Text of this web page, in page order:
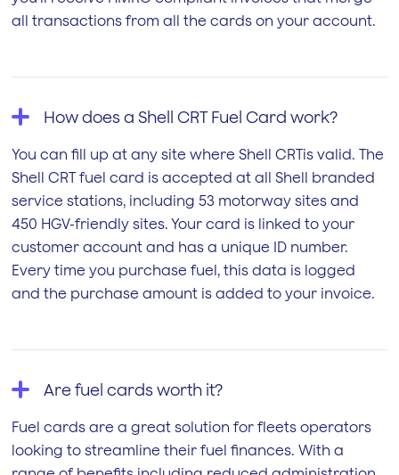
all transactions from all the cards on your account.
How does a Shell CRT Fuel Card work?
You can fill up at any site where Shell CRTis valid. The
Shell CRT fuel card is accepted at all Shell branded
service stations, including 53 motorway sites and
450 HGV-friendly sites. Your card is linked to your
customer account and has a unique ID number.
Every time you purchase fuel, this data is logged
and the purchase amount is added to your invoice.
Are fuel cards worth it?
Fuel cards are a great solution for fleets operators
looking to streamline their fuel finances. With a